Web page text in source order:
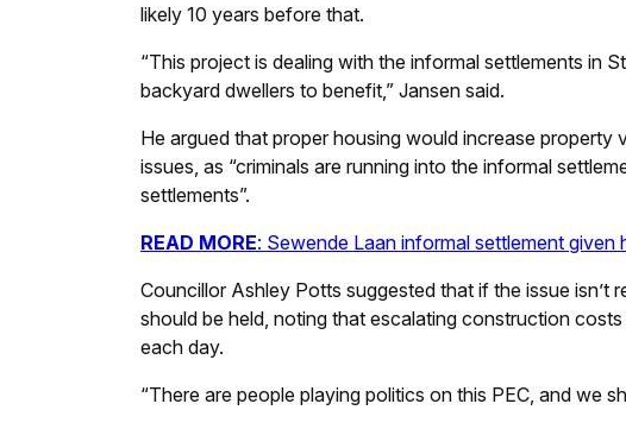
likely 10 years before that.
“This project is dealing with the informal settlements in
backyard dwellers to benefit,” Jansen said.
He argued that proper housing would increase property
issues, as “criminals are running into the informal
settlements”.
READ MORE: Sewende Laan informal settlement given
Councillor Ashley Potts suggested that if the issue isn’t
should be held, noting that escalating construction
each day.
“There are people playing politics on this PEC, and we